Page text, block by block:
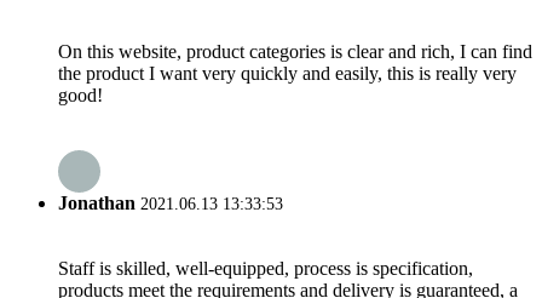
On this website, product categories is clear and rich, I can find
the product I want very quickly and easily, this is really very
good!
Jonathan 2021.06.13 13:33:53
Staff is skilled, well-equipped, process is specification,
products meet the requirements and delivery is guaranteed, a